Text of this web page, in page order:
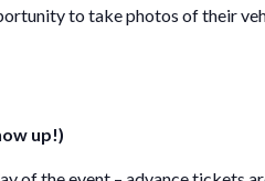
to take photos of their
up!)